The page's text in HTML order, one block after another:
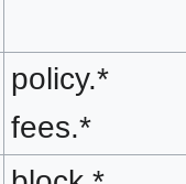
policy.*
fees.*